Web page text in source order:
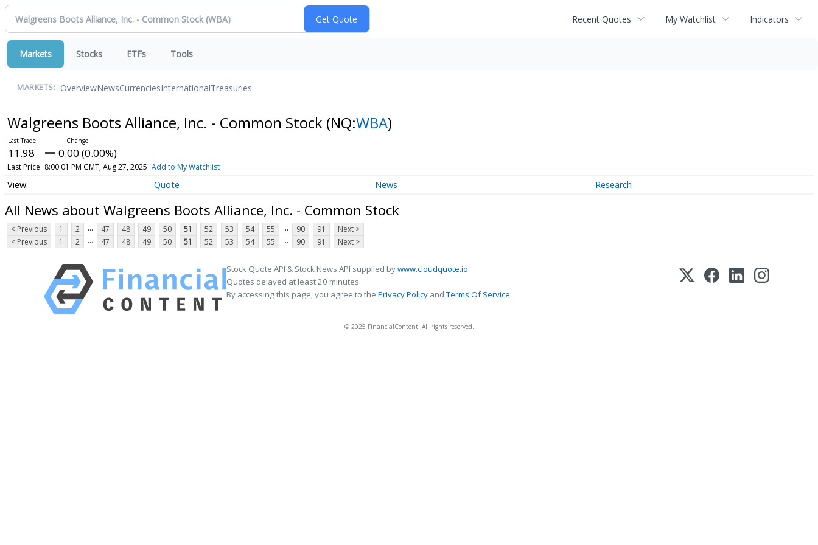
Recent Quotes My Watchlist Indicators
Markets Stocks ETFs Tools
MARKETS: OverviewNewsCurrenciesInternationalTreasuries
Walgreens Boots Alliance, Inc. - Common Stock (NQ:WBA)
11.98 0.00 (0.00%)
Last Price 8:00:01 PM GMT, Aug 27, 2025 Add to My Watchlist
Quote News Research
All News about Walgreens Boots Alliance, Inc. - Common Stock
< Previous 1 2 ... 47 48 49 50 51 52 53 54 55 ... 90 91
Next >
< Previous
1 2 ... 47 48 49 50 51 52 53 54 55 ... 90 91 Next >
Stock Quote API & Stock News API supplied bywww.cloudquote.io
Quotes delayed at least 20 minutes.
By accessing this page, you agree to the Privacy Policy andTerms Of Service.
© 2025 FinancialContent. All rights reserved.